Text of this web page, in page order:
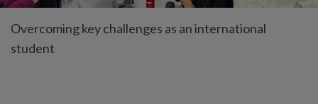
Overcoming key challenges as an international
student